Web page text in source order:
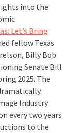
into the
Let’s Bring
fellow Texas
Billy Bob
Senate Bill
2025. The
Industry
every two years
to the